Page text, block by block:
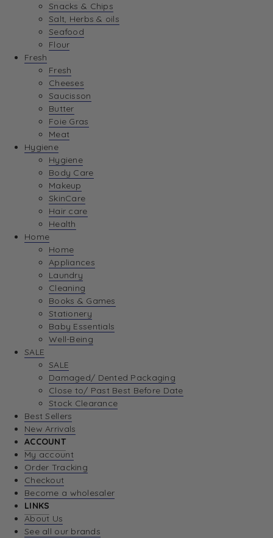
Snacks & Chips
Salt, Herbs & oils
Seafood
Flour
Fresh
Fresh
Cheeses
Saucisson
Butter
Foie Gras
Meat
Hygiene
Hygiene
Body Care
Makeup
SkinCare
Hair care
Health
Home
Home
Appliances
Laundry
Cleaning
Books & Games
Stationery
Baby Essentials
Well-Being
SALE
SALE
Damaged/ Dented Packaging
Close to/ Past Best Before Date
Stock Clearance
Best Sellers
New Arrivals
ACCOUNT
My account
Order Tracking
Checkout
Become a wholesaler
LINKS
About Us
See all our brands